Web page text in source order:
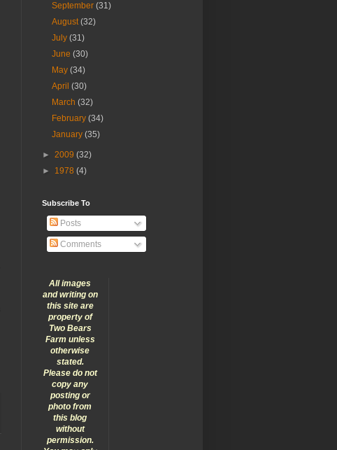
September(31)
August(32)
July(31)
June(30)
May(34)
April(30)
March(32)
February(34)
January(35)
► 2009 (32)
► 1978 (4)
Subscribe To
Posts
Comments
All images
and writing on
this site are
property of
Two Bears
Farm unless
otherwise
stated.
Please do not
copy any
posting or
photo from
this blog
without
permission.